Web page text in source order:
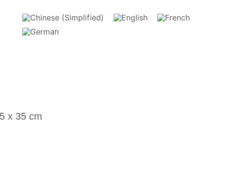
x 35 cm